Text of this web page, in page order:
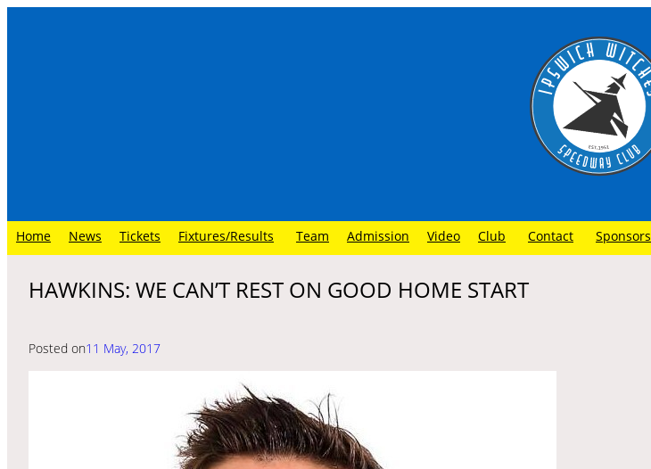
Home News Tickets Fixtures/Results Team Admission Video Club Contact Sponsors
HAWKINS: WE CAN’T REST ON GOOD HOME START
Posted on11 May, 2017